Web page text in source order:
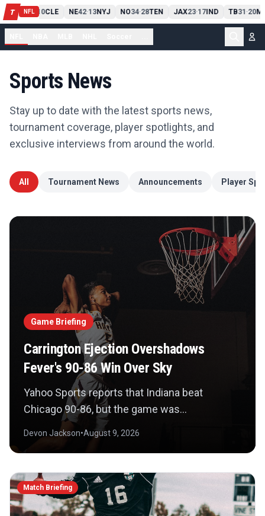
T NFL
PIT 13-10CLE NE42-13NYJ NO34-28TEN JAX23-17IND TB31-20
Sports News
Stay up to date with the latest sports news,
tournament coverage, player spotlights, and
exclusive interviews from around the world.
All Tournament News Announcements Player
Game Briefing
Carrington Ejection Overshadows
Fever's 90-86 Win Over Sky
Yahoo Sports reports that Indiana beat
Chicago 90-86, but the game was
overshadowed by DiJonai Carrington's
basketball consequence now sits beside a
disciplinary debate.
Devon Jackson•August 9, 2026
Match Briefing